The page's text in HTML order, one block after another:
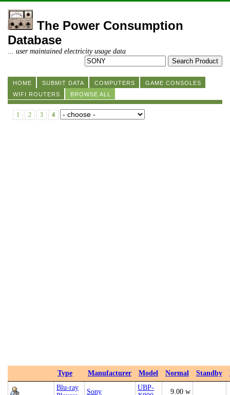
The Power Consumption
Database
... user maintained electricity usage data
HOME SUBMIT DATA COMPUTERS
GAME CONSOLES
WIFI ROUTERS
BROWSE ALL
1 2 3 4
Type Manufacturer Model Normal Standby
Blu-ray
Sony
UBP-
9.00 w